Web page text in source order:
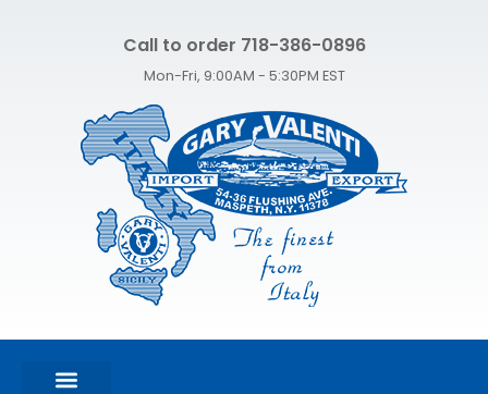
Call to order 718-386-0896
Mon-Fri, 9:00AM - 5:30PM EST